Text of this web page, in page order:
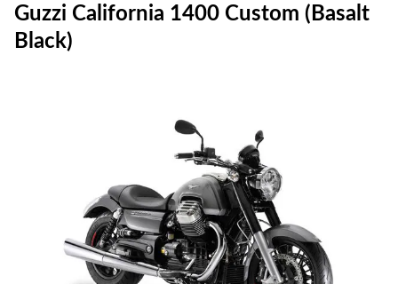
Guzzi California 1400 Custom (Basalt
Black)